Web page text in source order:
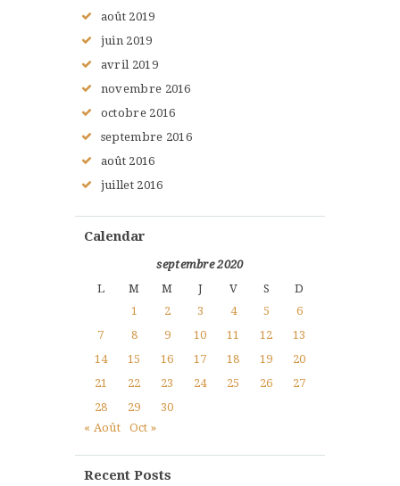
août 2019
juin 2019
avril 2019
novembre 2016
octobre 2016
septembre 2016
août 2016
juillet 2016
Calendar
septembre 2020
L
M M J V S
D
1
2 3 4 5
6
7
8 9 10 11 12
13
14
15 16 17 18 19
20
21
22 23 24 25 26
27
28
29
30
« Août
Oct »
Recent Posts